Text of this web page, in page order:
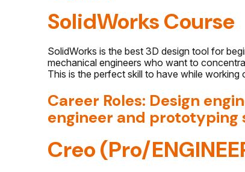
SolidWorks Course
SolidWorks is the best 3D design tool for
mechanical engineers who want to
This is the perfect skill to have while
Career Roles: Design
engineer and prototyping
Creo (Pro/